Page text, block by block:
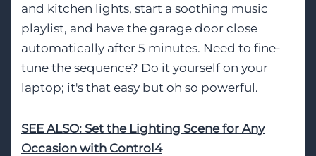
and kitchen lights, start a soothing music
playlist, and have the garage door close
automatically after 5 minutes. Need to fine-
tune the sequence? Do it yourself on your
laptop; it's that easy but oh so powerful.
SEE ALSO: Set the Lighting Scene for Any
Occasion with Control4